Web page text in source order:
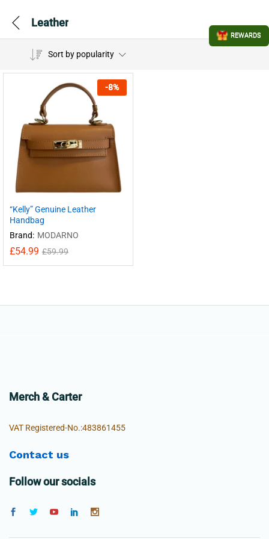
Leather
Sort by popularity
-8%
“Kelly” Genuine Leather
Handbag
Brand: MODARNO
£54.99 £59.99
Merch & Carter
VAT Registered-No.:483861455
Contact us
Follow our socials
REWARDS